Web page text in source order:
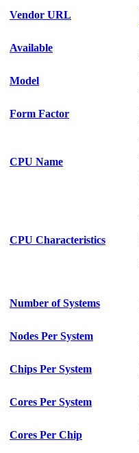
Vendor URL
Available
Model
Form Factor
CPU Name
CPU Characteristics
Number of Systems
Nodes Per System
Chips Per System
Cores Per System
Cores Per Chip